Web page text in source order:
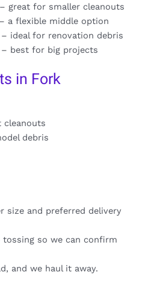
great for smaller cleanouts
a flexible middle option
ideal for renovation debris
best for big projects
in Fork
cleanouts
debris
size and preferred delivery
tossing so we can confirm
and we haul it away.